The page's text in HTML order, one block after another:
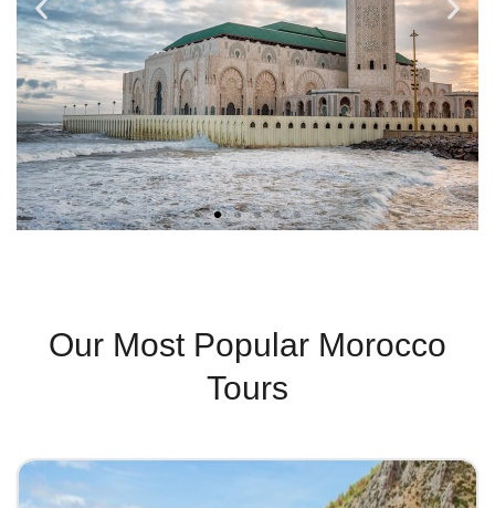
Modern City With
Coastal Charm
Our Most Popular Morocco
Tours